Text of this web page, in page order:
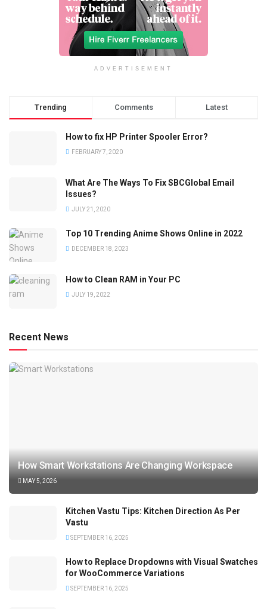
ADVERTISEMENT
Trending Comments Latest
How to fix HP Printer Spooler Error?
FEBRUARY 7, 2020
What Are The Ways To Fix SBCGlobal Email
Issues?
JULY 21, 2020
Top 10 Trending Anime Shows Online in 2022
DECEMBER 18, 2023
How to Clean RAM in Your PC
JULY 19, 2022
Recent News
How Smart Workstations Are Changing Workspace
MAY 5, 2026
Kitchen Vastu Tips: Kitchen Direction As Per
Vastu
SEPTEMBER 16, 2025
How to Replace Dropdowns with Visual Swatches
for WooCommerce Variations
SEPTEMBER 16, 2025